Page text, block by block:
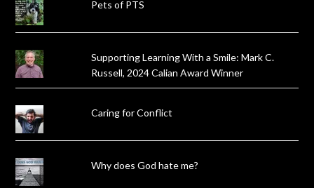
Pets of PTS
Supporting Learning With a Smile: Mark C.
Russell, 2024 Calian Award Winner
Caring for Conflict
Why does God hate me?